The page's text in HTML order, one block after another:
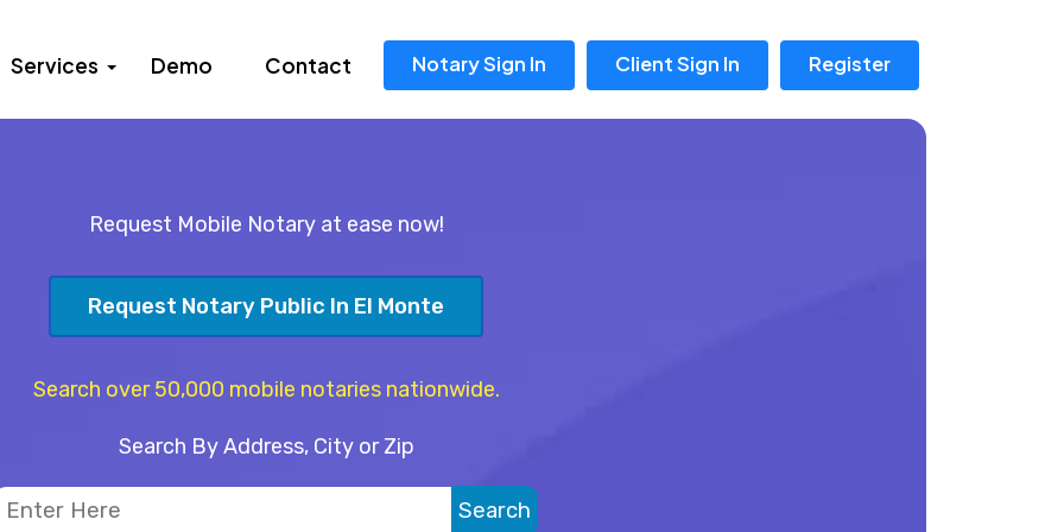
Services Demo Contact Notary Sign In Client Sign In Register
Request Mobile Notary at ease now!
Request Notary Public In El Monte
Search over 50,000 mobile notaries nationwide.
Search By Address, City or Zip